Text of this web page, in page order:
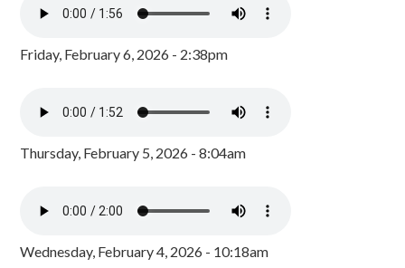
Friday, February 6, 2026 - 2:38pm
Thursday, February 5, 2026 - 8:04am
Wednesday, February 4, 2026 - 10:18am